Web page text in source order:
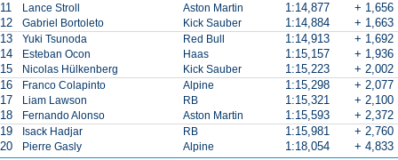
11
Lance Stroll Aston Martin 1:14,877
+ 1,656
12
Gabriel Bortoleto Kick Sauber 1:14,884
+ 1,663
13
Yuki Tsunoda Red Bull 1:14,913
+ 1,692
14
Esteban Ocon Haas 1:15,157
+ 1,936
15
Nicolas Hülkenberg Kick Sauber 1:15,223
+ 2,002
16
Franco Colapinto Alpine 1:15,298
+ 2,077
17
Liam Lawson RB 1:15,321
+ 2,100
18
Fernando Alonso Aston Martin 1:15,593
+ 2,372
19
Isack Hadjar RB 1:15,981
+ 2,760
20
Pierre Gasly Alpine 1:18,054
+ 4,833